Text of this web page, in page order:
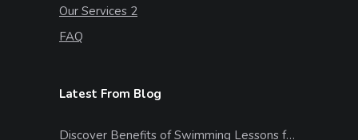
Our Services 2
FAQ
Latest From Blog
Discover Benefits of Swimming Lessons for Kids